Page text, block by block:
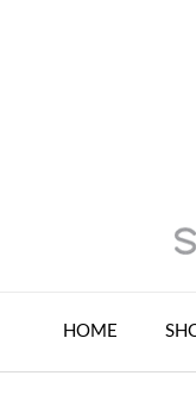
HOME